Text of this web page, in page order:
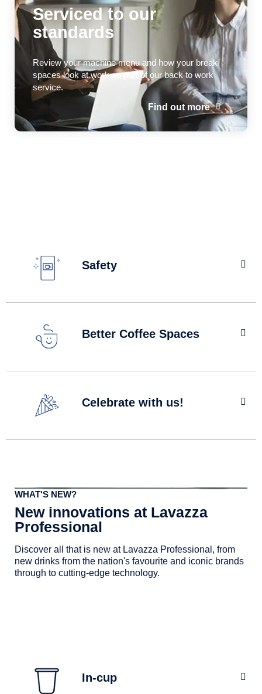
Serviced to our
standards
Review your machine menu and how your break
spaces look at work as part of our back to work
service.
Find out more
Safety
may be desperate to get back to the office, others may
feel anxious about the return to work. When it comes to
your vending machines, help put their minds at ease and
Better Coffee Spaces
more important and taking a well-deserved break at work
can go a long way to keeping your team refreshed and
revitalised. Make sure your team are getting the
Celebrate with us!
machine to free vend or look at more ideas on how to
WHAT'S NEW?
New innovations at Lavazza
Professional
Discover all that is new at Lavazza Professional, from
new drinks from the nation's favourite and iconic brands
through to cutting-edge technology.
In-cup